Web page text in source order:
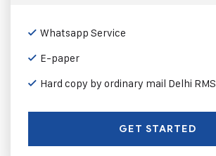
Whatsapp Service
E-paper
Hard copy by ordinary mail Delhi RMS
GET STARTED